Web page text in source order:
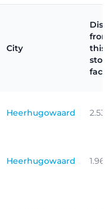
City
this
Heerhugowaard 2.53
Heerhugowaard 1.96